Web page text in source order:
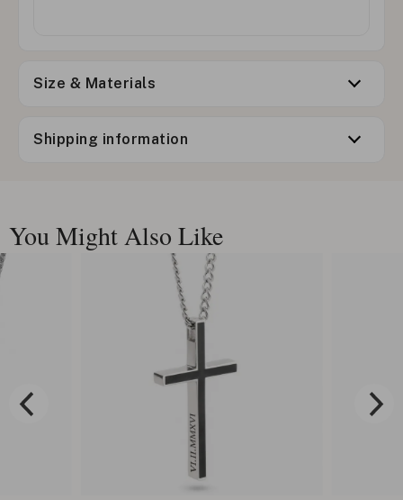
Size & Materials
Shipping information
You Might Also Like